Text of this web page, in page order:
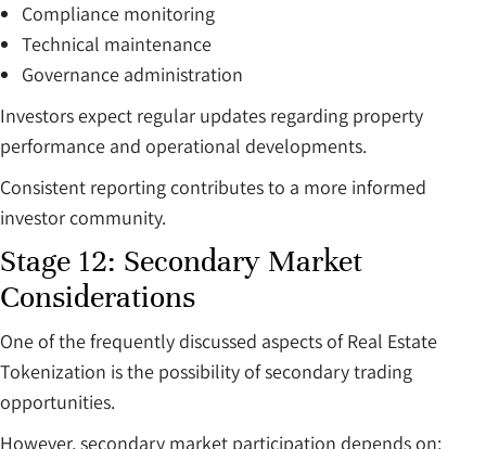
Compliance monitoring
Technical maintenance
Governance administration
Investors expect regular updates regarding property
performance and operational developments.
Consistent reporting contributes to a more informed
investor community.
Stage 12: Secondary Market
Considerations
One of the frequently discussed aspects of Real Estate
Tokenization is the possibility of secondary trading
opportunities.
However, secondary market participation depends on: